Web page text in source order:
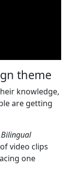
theme
knowledge,
are getting
Bilingual
video clips
one